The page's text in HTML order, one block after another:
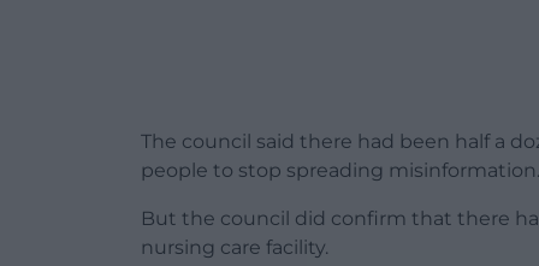
The council said there had been half a
people to stop spreading misinformation.
But the council did confirm that there
nursing care facility.